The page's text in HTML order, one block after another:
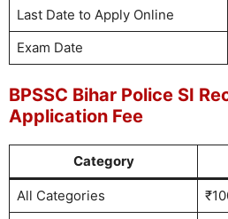
Last Date to Apply Online
Exam Date
BPSSC Bihar Police SI
Application Fee
Category
All Categories